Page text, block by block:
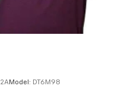
Model: DT6M98